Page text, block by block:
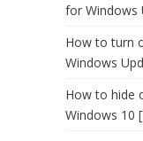
for Windows
How to turn
Windows
How to hide
Windows 10